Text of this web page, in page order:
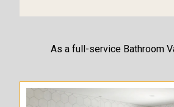
As a full-service Bathroom